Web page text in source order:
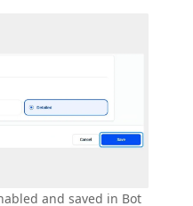
and saved in Bot